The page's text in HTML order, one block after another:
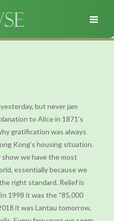
but never jam
to Alice in 1871’s
gratification was always
Kong’s housing situation.
we have the most
essentially because we
right standard. Relief is
1998 it was the “85,000
it was Lantau tomorrow,